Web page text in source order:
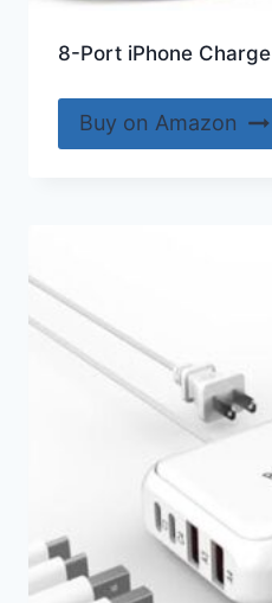
8-Port iPhone Charge
Buy on Amazon